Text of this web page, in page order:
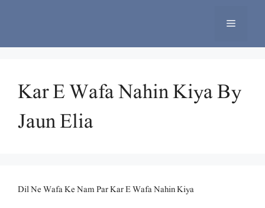
Menu
Kar E Wafa Nahin Kiya By
Jaun Elia
Dil Ne Wafa Ke Nam Par Kar E Wafa Nahin Kiya